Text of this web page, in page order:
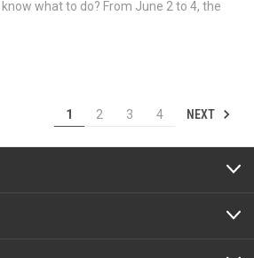
what to do? From June 2 to 4, the
1 2 3 4 NEXT